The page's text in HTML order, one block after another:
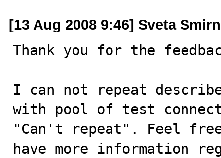
[13 Aug 2008 9:46] Sveta
Thank you for the
I can not repeat
with pool of test
"Can't repeat". Feel
have more information